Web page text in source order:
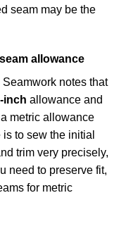
seam may be the
allowance
notes that
inch allowance and
metric allowance
to sew the initial
trim very precisely,
need to preserve fit,
for metric